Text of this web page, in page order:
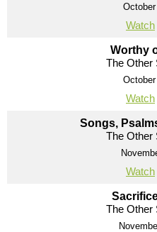
Watch
Worthy
The Other
Watch
Songs,
The Other
Watch
The Other